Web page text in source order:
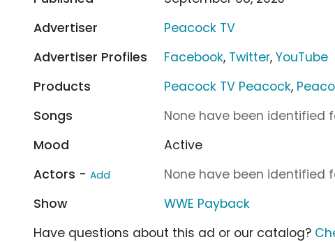
Advertiser
Peacock TV
Advertiser Profiles
Facebook, Twitter,YouTube
Products
Peacock TV Peacock,
Songs
None have been identified
Mood
Active
Actors - Add
None have been identified
Show
WWE Payback
Have questions about this ad or our catalog?